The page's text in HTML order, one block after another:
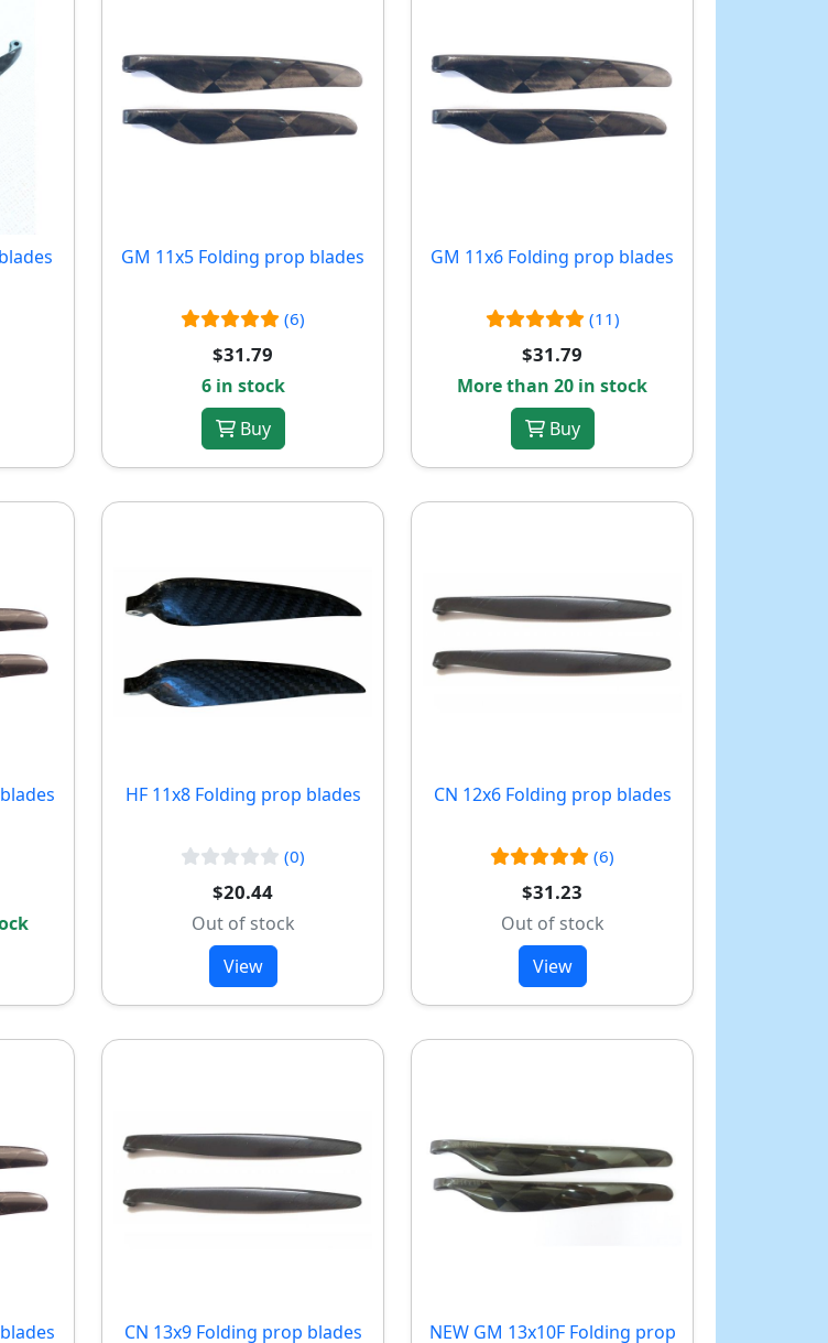
GM 11x5 Folding prop blades
(6)
$31.79
6 in stock
Buy
GM 11x6 Folding prop blades
(11)
$31.79
More than 20 in stock
Buy
HF 11x8 Folding prop blades
(0)
$20.44
Out of stock
View
CN 12x6 Folding prop blades
(6)
$31.23
Out of stock
View
CN 13x9 Folding prop blades NEW GM 13x10F Folding prop